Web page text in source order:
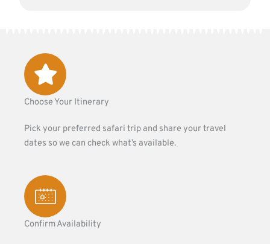
Choose Your Itinerary
Pick your preferred safari trip and share your travel
dates so we can check what’s available.
Confirm Availability